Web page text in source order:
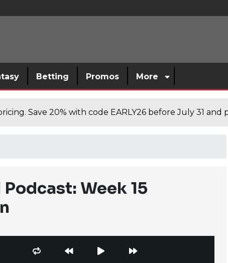
Betting Promos More
Save 20% with code EARLY26 before July 31
Week 15